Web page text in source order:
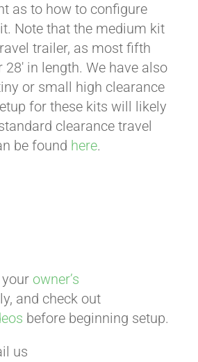
ABOUT
CONTACT
PICS
BLOG
as to how to configure
Note that the medium kit
trailer, as most fifth
in length. We have also
or small high clearance
for these kits will likely
clearance travel
be found here.
owner’s
and check out
before beginning setup.
us